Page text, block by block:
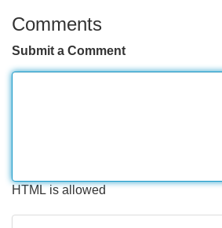
Comments
Submit a Comment
HTML is allowed